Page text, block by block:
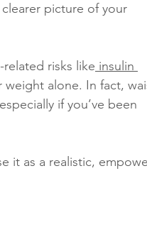
picture of your
risks like insulin
weight alone. In fact,
if you’ve been
it as a realistic,